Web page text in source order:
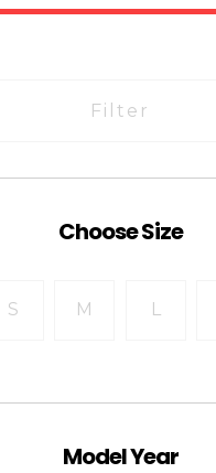
Filter
Choose Size
S M L
Model Year